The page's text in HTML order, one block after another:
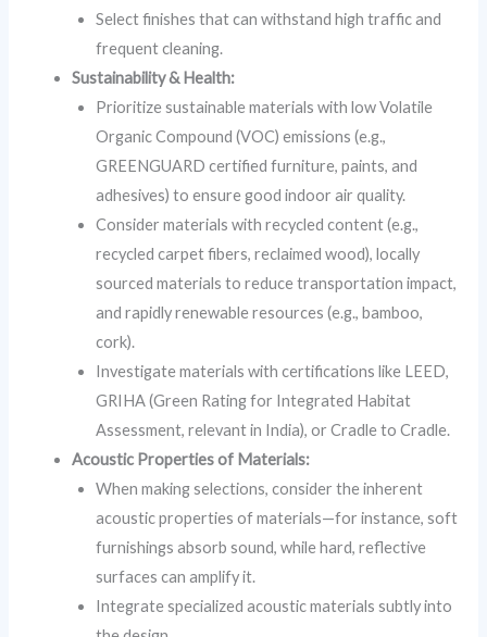
Select finishes that can withstand high traffic and
frequent cleaning.
Sustainability & Health:
Prioritize sustainable materials with low Volatile
Organic Compound (VOC) emissions (e.g.,
GREENGUARD certified furniture, paints, and
adhesives) to ensure good indoor air quality.
Consider materials with recycled content (e.g.,
recycled carpet fibers, reclaimed wood), locally
sourced materials to reduce transportation impact,
and rapidly renewable resources (e.g., bamboo,
cork).
Investigate materials with certifications like LEED,
GRIHA (Green Rating for Integrated Habitat
Assessment, relevant in India), or Cradle to Cradle.
Acoustic Properties of Materials:
When making selections, consider the inherent
acoustic properties of materials—for instance, soft
furnishings absorb sound, while hard, reflective
surfaces can amplify it.
Integrate specialized acoustic materials subtly into